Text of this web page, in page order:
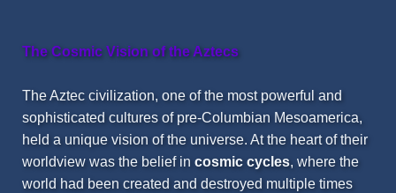
The Cosmic Vision of the Aztecs
The Aztec civilization, one of the most powerful and
sophisticated cultures of pre-Columbian Mesoamerica,
held a unique vision of the universe. At the heart of their
worldview was the belief in cosmic cycles, where the
world had been created and destroyed multiple times